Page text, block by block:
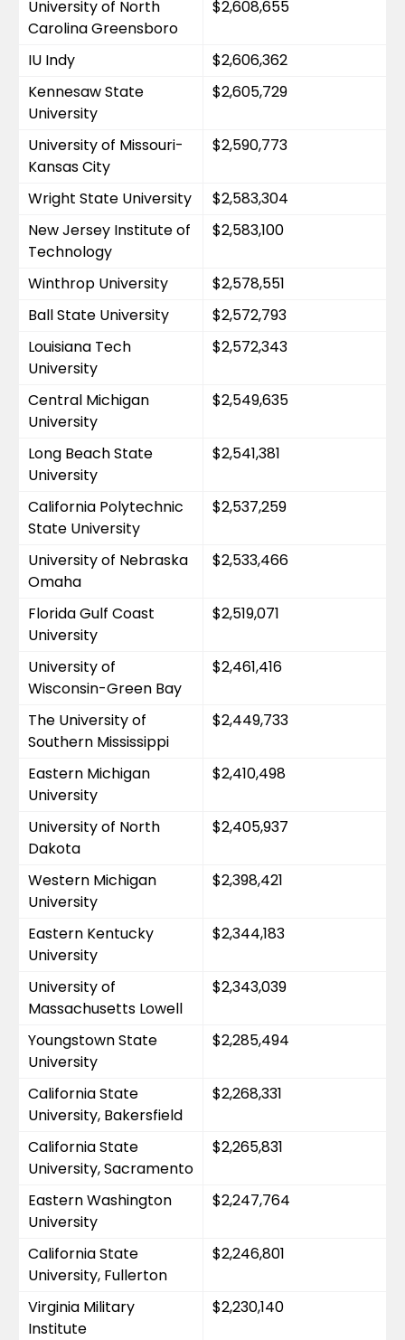
University of North
Carolina Greensboro
$2,608,655
IU Indy
$2,606,362
Kennesaw State
University
$2,605,729
University of Missouri-
Kansas City
$2,590,773
Wright State University
$2,583,304
New Jersey Institute of
Technology
$2,583,100
Winthrop University
$2,578,551
Ball State University
$2,572,793
Louisiana Tech
University
$2,572,343
Central Michigan
University
$2,549,635
Long Beach State
University
$2,541,381
California Polytechnic
State University
$2,537,259
University of Nebraska
Omaha
$2,533,466
Florida Gulf Coast
University
$2,519,071
University of
Wisconsin-Green Bay
$2,461,416
The University of
Southern Mississippi
$2,449,733
Eastern Michigan
University
$2,410,498
University of North
Dakota
$2,405,937
Western Michigan
University
$2,398,421
Eastern Kentucky
University
$2,344,183
University of
Massachusetts Lowell
$2,343,039
Youngstown State
University
$2,285,494
California State
University, Bakersfield
$2,268,331
California State
University, Sacramento
$2,265,831
Eastern Washington
University
$2,247,764
California State
University, Fullerton
$2,246,801
Virginia Military
Institute
$2,230,140